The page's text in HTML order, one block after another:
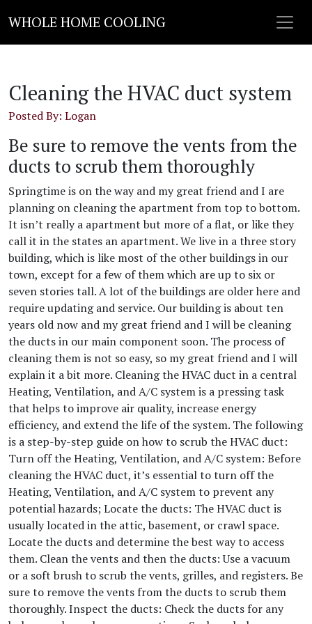
WHOLE HOME COOLING
Cleaning the HVAC duct system
Posted By: Logan
Be sure to remove the vents from the
ducts to scrub them thoroughly
Springtime is on the way and my great friend and I are
planning on cleaning the apartment from top to bottom.
It isn’t really a apartment but more of a flat, or like they
call it in the states an apartment. We live in a three story
building, which is like most of the other buildings in our
town, except for a few of them which are up to six or
seven stories tall. A lot of the buildings are older here and
require updating and service. Our building is about ten
years old now and my great friend and I will be cleaning
the ducts in our main component soon. The process of
cleaning them is not so easy, so my great friend and I will
explain it a bit more. Cleaning the HVAC duct in a central
Heating, Ventilation, and A/C system is a pressing task
that helps to improve air quality, increase energy
efficiency, and extend the life of the system. The following
is a step-by-step guide on how to scrub the HVAC duct:
Turn off the Heating, Ventilation, and A/C system: Before
cleaning the HVAC duct, it’s essential to turn off the
Heating, Ventilation, and A/C system to prevent any
potential hazards; Locate the ducts: The HVAC duct is
usually located in the attic, basement, or crawl space.
Locate the ducts and determine the best way to access
them. Clean the vents and then the ducts: Use a vacuum
or a soft brush to scrub the vents, grilles, and registers. Be
sure to remove the vents from the ducts to scrub them
thoroughly. Inspect the ducts: Check the ducts for any